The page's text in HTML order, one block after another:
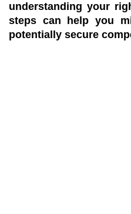
understanding your
steps can help you
potentially secure